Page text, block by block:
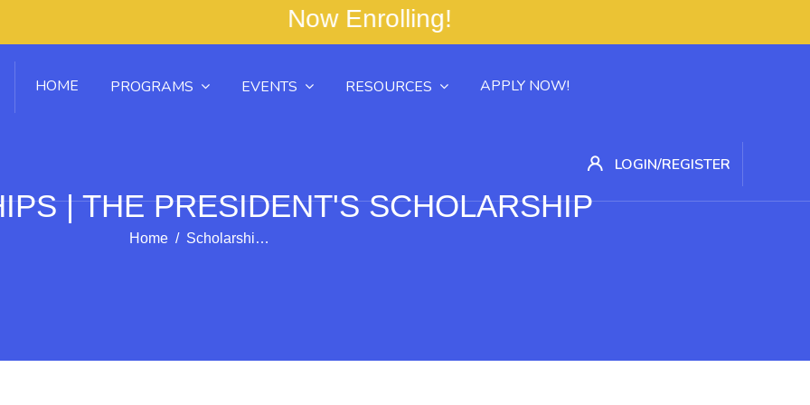
HOME PROGRAMS EVENTS RESOURCES APPLY NOW!
LOGIN/REGISTER
| THE PRESIDENT'S SCHOLARSHIP
Home Scholarships | The President's Scholarship
Now Enrolling! Your